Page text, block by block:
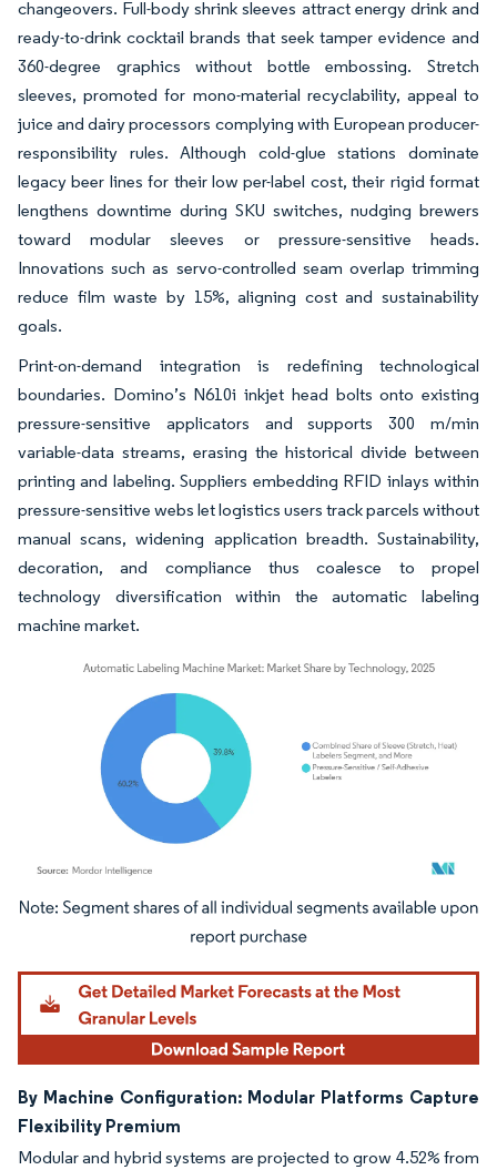
changeovers. Full-body shrink sleeves attract energy drink and
ready-to-drink cocktail brands that seek tamper evidence and
360-degree graphics without bottle embossing. Stretch
sleeves, promoted for mono-material recyclability, appeal to
juice and dairy processors complying with European producer-
responsibility rules. Although cold-glue stations dominate
legacy beer lines for their low per-label cost, their rigid format
lengthens downtime during SKU switches, nudging brewers
toward modular sleeves or pressure-sensitive heads.
Innovations such as servo-controlled seam overlap trimming
reduce film waste by 15%, aligning cost and sustainability
goals.
Print-on-demand integration is redefining technological
boundaries. Domino’s N610i inkjet head bolts onto existing
pressure-sensitive applicators and supports 300 m/min
variable-data streams, erasing the historical divide between
printing and labeling. Suppliers embedding RFID inlays within
pressure-sensitive webs let logistics users track parcels without
manual scans, widening application breadth. Sustainability,
decoration, and compliance thus coalesce to propel
technology diversification within the automatic labeling
machine market.
Image © Mordor Intelligence. Reuse requires attribution under CC BY 4.0.
By Machine Configuration: Modular Platforms Capture
Flexibility Premium
Modular and hybrid systems are projected to grow 4.52% from